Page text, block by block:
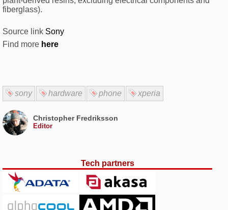
fiberglass).
Source link Sony
Find more here
sony hardware phone xperia
Christopher Fredriksson
Editor
Tech partners